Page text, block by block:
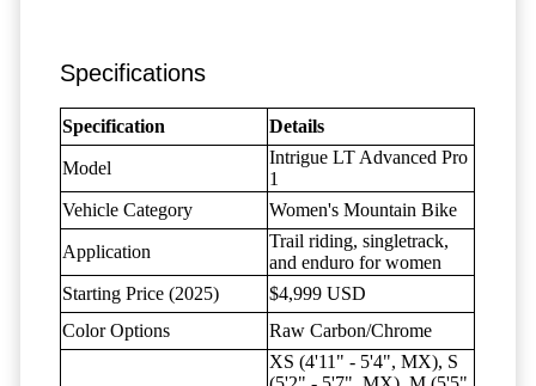
Specifications
Specification Details
Model
Intrigue LT Advanced Pro
1
Vehicle Category
Women's Mountain Bike
Application
Trail riding, singletrack,
and enduro for women
Starting Price (2025)
$4,999 USD
Color Options
Raw Carbon/Chrome
XS (4'11" - 5'4", MX), S